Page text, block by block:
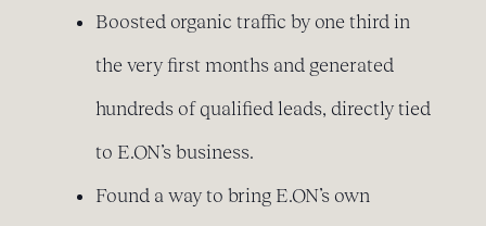
Boosted organic traffic by one third in
the very first months and generated
hundreds of qualified leads, directly tied
to E.ON’s business.
Found a way to bring E.ON’s own